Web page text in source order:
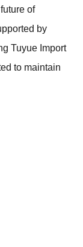
of
by
Tuyue Import
to maintain